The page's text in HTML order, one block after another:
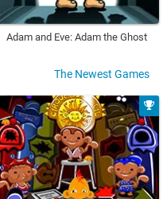
Adam and Eve: Adam the Ghost
The Newest Games